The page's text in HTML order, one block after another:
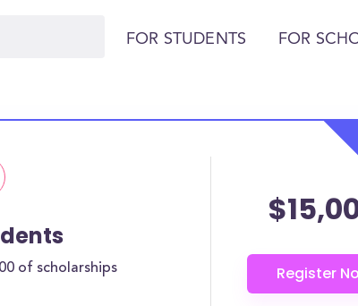
FOR STUDENTS FOR
of scholarships